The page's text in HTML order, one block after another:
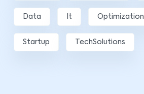
Data It Optimization
Startup TechSolutions